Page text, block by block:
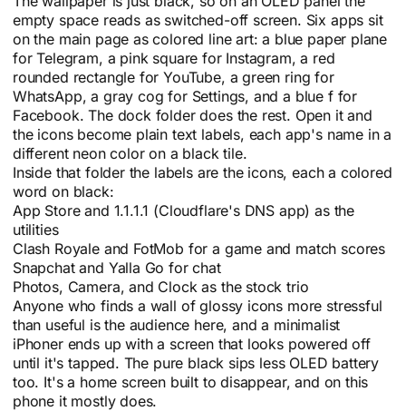
empty space reads as switched-off screen. Six apps sit
on the main page as colored line art: a blue paper plane
for Telegram, a pink square for Instagram, a red
rounded rectangle for YouTube, a green ring for
WhatsApp, a gray cog for Settings, and a blue f for
Facebook. The dock folder does the rest. Open it and
the icons become plain text labels, each app's name in a
different neon color on a black tile.
Inside that folder the labels are the icons, each a colored
word on black:
App Store and 1.1.1.1 (Cloudflare's DNS app) as the
utilities
Clash Royale and FotMob for a game and match scores
Snapchat and Yalla Go for chat
Photos, Camera, and Clock as the stock trio
Anyone who finds a wall of glossy icons more stressful
than useful is the audience here, and a minimalist
iPhoner ends up with a screen that looks powered off
until it's tapped. The pure black sips less OLED battery
too. It's a home screen built to disappear, and on this
phone it mostly does.